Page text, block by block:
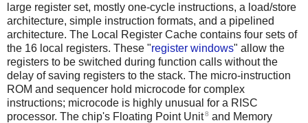
large register set, mostly one-cycle instructions, a load/store
architecture, simple instruction formats, and a pipelined
architecture. The Local Register Cache contains four sets of
the 16 local registers. These "register windows" allow the
registers to be switched during function calls without the
delay of saving registers to the stack. The micro-instruction
ROM and sequencer hold microcode for complex
instructions; microcode is highly unusual for a RISC
processor. The chip's Floating Point Unit8 and Memory